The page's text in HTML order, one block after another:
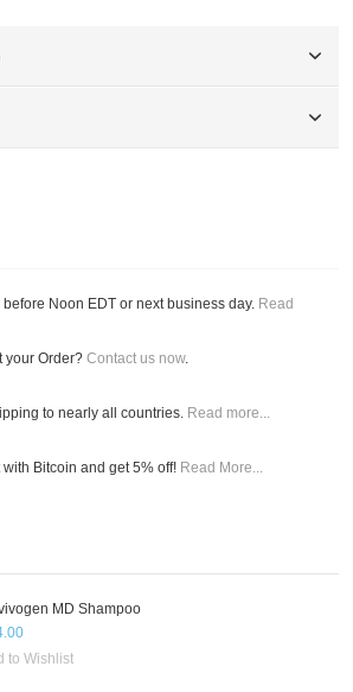
Noon EDT or next business day. Read
your Order? Contact us now.
to nearly all countries. Read more...
with Bitcoin and get 5% off! Read More...
MD Shampoo
to Wishlist